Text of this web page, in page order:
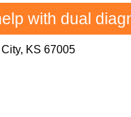
with dual
KS 67005